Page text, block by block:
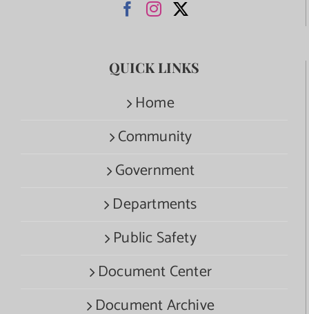
QUICK LINKS
Home
Community
Government
Departments
Public Safety
Document Center
Document Archive